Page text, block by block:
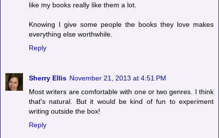
like my books really like them a lot.
Knowing I give some people the books they love makes
everything else worthwhile.
Reply
Sherry Ellis November 21, 2013 at 4:51 PM
Most writers are comfortable with one or two genres. I think
that's natural. But it would be kind of fun to experiment
writing outside the box!
Reply